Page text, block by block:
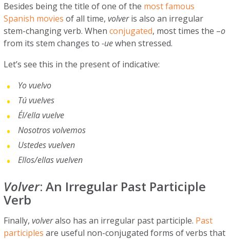
Besides being the title of one of the most famous
Spanish movies of all time,volveris also an irregular
stem-changing verb. Whenconjugated, most times the –o
from its stem changes to-uewhen stressed.
Let’s see this in the present of indicative:
Yo vuelvo
Tú vuelves
Él/ella vuelve
Nosotros volvemos
Ustedes vuelven
Ellos/ellas vuelven
Volver: An Irregular Past Participle
Verb
Finally,volveralso has an irregular past participle. Past
participles are useful non-conjugated forms of verbs that